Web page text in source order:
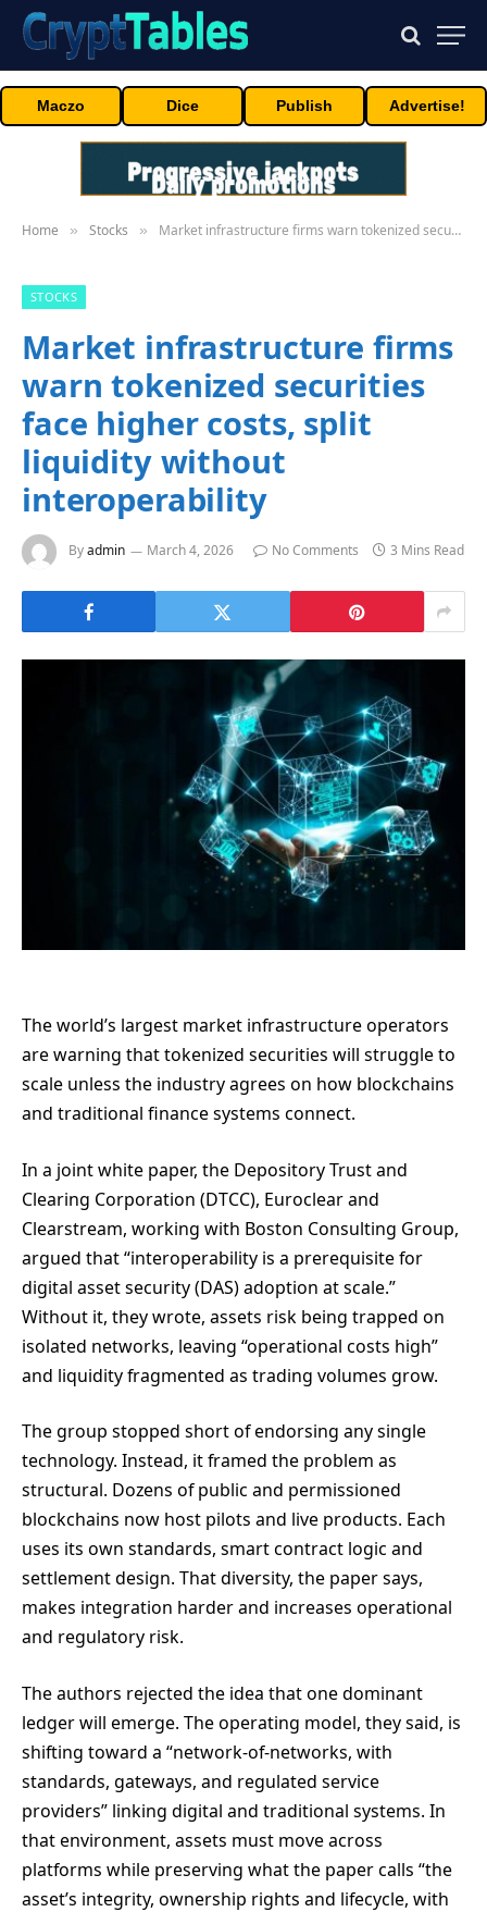
Maczo Dice Publish Advertise!
Home » Stocks » Market infrastructure firms warn tokenized securities face higher costs, split liquidity without interoperability
STOCKS
Market infrastructure firms
warn tokenized securities
face higher costs, split
liquidity without
interoperability
Byadmin March 4, 2026 No Comments 3 Mins Read
The world’s largest market infrastructure operators
are warning that tokenized securities will struggle to
scale unless the industry agrees on how blockchains
and traditional finance systems connect.
In a joint white paper, the Depository Trust and
Clearing Corporation (DTCC), Euroclear and
Clearstream, working with Boston Consulting Group,
argued that “interoperability is a prerequisite for
digital asset security (DAS) adoption at scale.”
Without it, they wrote, assets risk being trapped on
isolated networks, leaving “operational costs high”
and liquidity fragmented as trading volumes grow.
The group stopped short of endorsing any single
technology. Instead, it framed the problem as
structural. Dozens of public and permissioned
blockchains now host pilots and live products. Each
uses its own standards, smart contract logic and
settlement design. That diversity, the paper says,
makes integration harder and increases operational
and regulatory risk.
The authors rejected the idea that one dominant
ledger will emerge. The operating model, they said, is
shifting toward a “network-of-networks, with
standards, gateways, and regulated service
providers” linking digital and traditional systems. In
that environment, assets must move across
platforms while preserving what the paper calls “the
asset’s integrity, ownership rights and lifecycle, with